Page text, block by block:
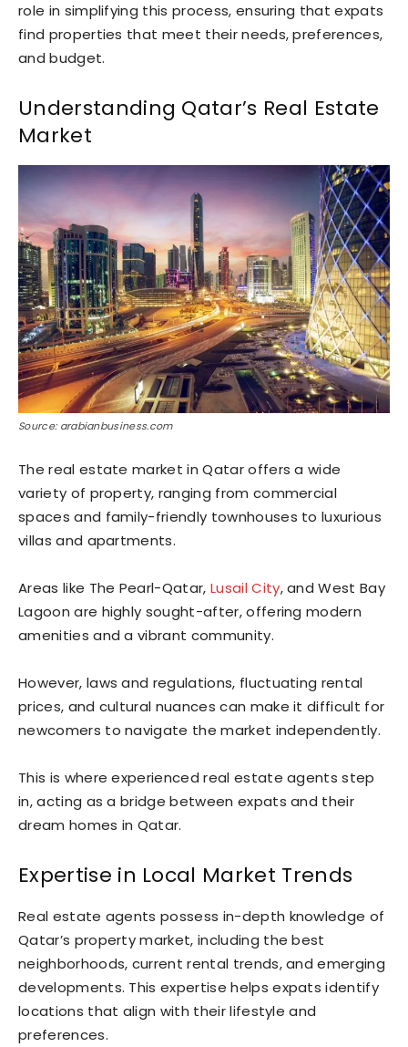
role in simplifying this process, ensuring that expats
find properties that meet their needs, preferences,
and budget.
Understanding Qatar’s Real Estate
Market
Source: arabianbusiness.com
The real estate market in Qatar offers a wide
variety of property, ranging from commercial
spaces and family-friendly townhouses to luxurious
villas and apartments.
Areas like The Pearl-Qatar, Lusail City, and West Bay
Lagoon are highly sought-after, offering modern
amenities and a vibrant community.
However, laws and regulations, fluctuating rental
prices, and cultural nuances can make it difficult for
newcomers to navigate the market independently.
This is where experienced real estate agents step
in, acting as a bridge between expats and their
dream homes in Qatar.
Expertise in Local Market Trends
Real estate agents possess in-depth knowledge of
Qatar’s property market, including the best
neighborhoods, current rental trends, and emerging
developments. This expertise helps expats identify
locations that align with their lifestyle and
preferences.